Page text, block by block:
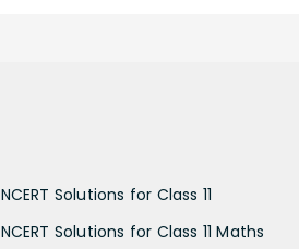
NCERT Solutions for Class 11
NCERT Solutions for Class 11 Maths